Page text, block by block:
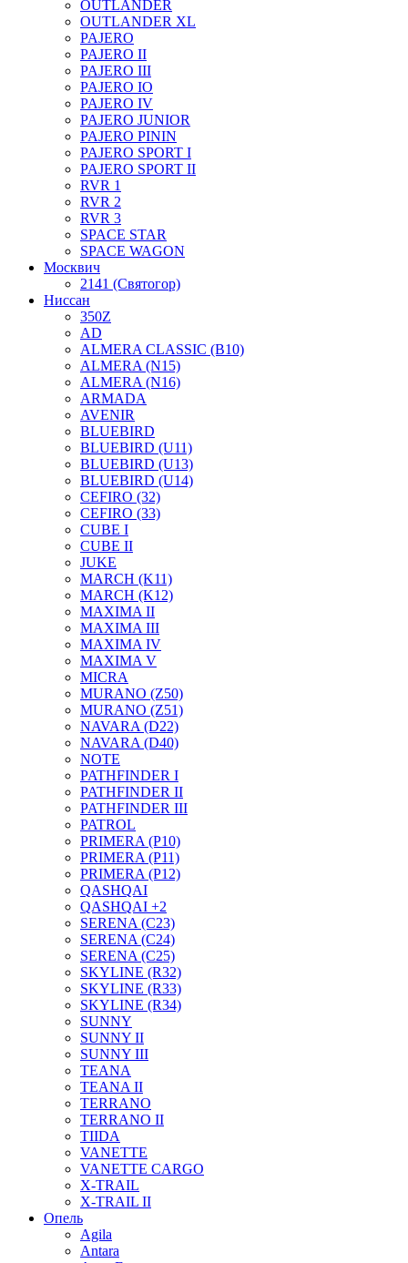
OUTLANDER
OUTLANDER XL
PAJERO
PAJERO II
PAJERO III
PAJERO IO
PAJERO IV
PAJERO JUNIOR
PAJERO PININ
PAJERO SPORT I
PAJERO SPORT II
RVR 1
RVR 2
RVR 3
SPACE STAR
SPACE WAGON
Москвич
2141 (Святогор)
Ниссан
350Z
AD
ALMERA CLASSIC (B10)
ALMERA (N15)
ALMERA (N16)
ARMADA
AVENIR
BLUEBIRD
BLUEBIRD (U11)
BLUEBIRD (U13)
BLUEBIRD (U14)
CEFIRO (32)
CEFIRO (33)
CUBE I
CUBE II
JUKE
MARCH (K11)
MARCH (K12)
MAXIMA II
MAXIMA III
MAXIMA IV
MAXIMA V
MICRA
MURANO (Z50)
MURANO (Z51)
NAVARA (D22)
NAVARA (D40)
NOTE
PATHFINDER I
PATHFINDER II
PATHFINDER III
PATROL
PRIMERA (P10)
PRIMERA (P11)
PRIMERA (P12)
QASHQAI
QASHQAI +2
SERENA (C23)
SERENA (C24)
SERENA (C25)
SKYLINE (R32)
SKYLINE (R33)
SKYLINE (R34)
SUNNY
SUNNY II
SUNNY III
TEANA
TEANA II
TERRANO
TERRANO II
TIIDA
VANETTE
VANETTE CARGO
X-TRAIL
X-TRAIL II
Опель
Agila
Antara